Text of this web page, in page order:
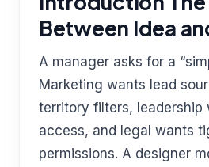
Between Idea
A manager asks for a
Marketing wants lead
territory filters, leadership
access, and legal wants
permissions. A designer